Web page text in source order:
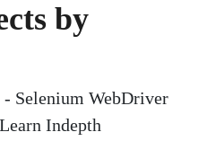
by
Selenium WebDriver
Indepth